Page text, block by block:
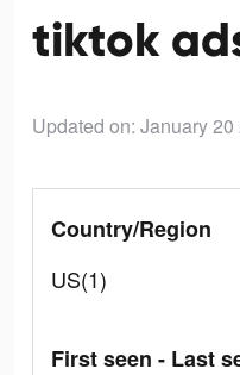
tiktok
Updated on: January 20
Country/Region
US(1)
First seen - Last